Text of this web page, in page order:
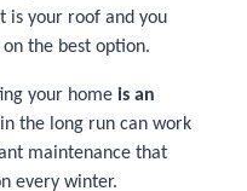
is your roof and you
the best option.
your home is an
the long run can work
maintenance that
every winter.